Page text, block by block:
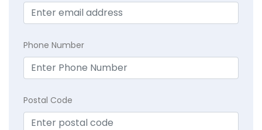
Phone Number
Postal Code